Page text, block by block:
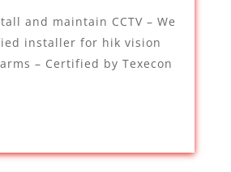
and maintain CCTV – We
installer for hik vision
– Certified by Texecon